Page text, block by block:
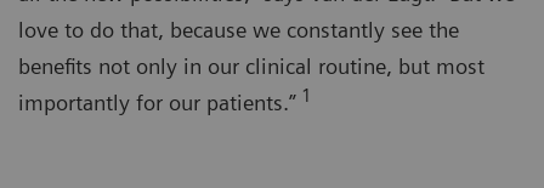
love to do that, because we constantly see the
benefits not only in our clinical routine, but most
importantly for our patients.” 1